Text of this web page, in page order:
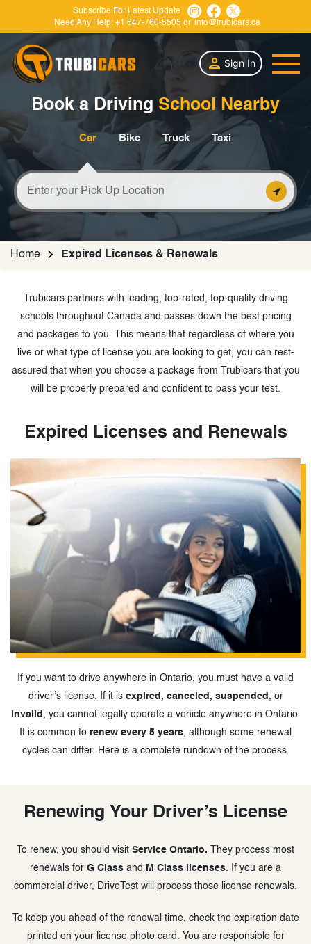
Subscribe For Latest Update
Need Any Help: +1 647-760-5505 or info@trubicars.ca
Sign In
Book a Driving School Nearby
Car Bike Truck Taxi
Home Expired Licenses & Renewals
Trubicars partners with leading, top-rated, top-quality driving
schools throughout Canada and passes down the best pricing
and packages to you. This means that regardless of where you
live or what type of license you are looking to get, you can rest-
assured that when you choose a package from Trubicars that you
will be properly prepared and confident to pass your test.
Expired Licenses and Renewals
If you want to drive anywhere in Ontario, you must have a valid
driver’s license. If it is expired, canceled, suspended , or
invalid , you cannot legally operate a vehicle anywhere in Ontario.
It is common to renew every 5 years, although some renewal
cycles can differ. Here is a complete rundown of the process.
Renewing Your Driver’s License
To renew, you should visit Service Ontario. They process most
renewals for G Class and M Class licenses . If you are a
commercial driver, DriveTest will process those license renewals.
To keep you ahead of the renewal time, check the expiration date
printed on your license photo card. You are responsible for